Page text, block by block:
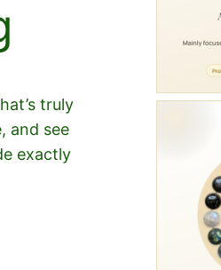
truly
and see
exactly